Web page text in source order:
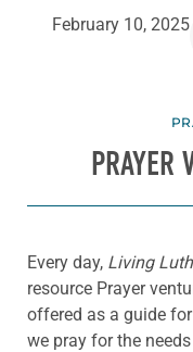
February 10, 2025
PRAYER
Every day, Living
resource Prayer
offered as a guide
we pray for the